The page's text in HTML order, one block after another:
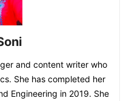
and content writer who
She has completed her
Engineering in 2019. She